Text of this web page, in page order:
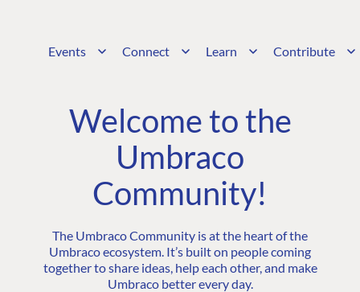
Events Connect Learn Contribute
Welcome to the
Umbraco
Community!
The Umbraco Community is at the heart of the
Umbraco ecosystem. It’s built on people coming
together to share ideas, help each other, and make
Umbraco better every day.